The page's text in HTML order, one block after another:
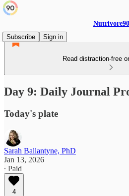
Nutrivore90
Subscribe
Sign in
Read distraction-free
Day 9: Daily Journal
Today's plate
Sarah Ballantyne, PhD
Jan 13, 2026
∙ Paid
4